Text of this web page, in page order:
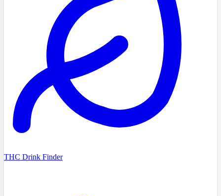
THC Drink Finder